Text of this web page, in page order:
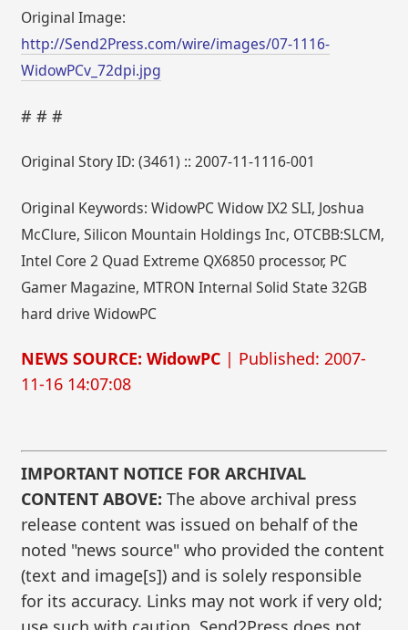
Original Image:
http://Send2Press.com/wire/images/07-1116-
WidowPCv_72dpi.jpg
# # #
Original Story ID: (3461) :: 2007-11-1116-001
Original Keywords: WidowPC Widow IX2 SLI, Joshua
McClure, Silicon Mountain Holdings Inc, OTCBB:SLCM,
Intel Core 2 Quad Extreme QX6850 processor, PC
Gamer Magazine, MTRON Internal Solid State 32GB
hard drive WidowPC
NEWS SOURCE: WidowPC | Published: 2007-
11-16 14:07:08
IMPORTANT NOTICE FOR ARCHIVAL
CONTENT ABOVE: The above archival press
release content was issued on behalf of the
noted "news source" who provided the content
(text and image[s]) and is solely responsible
for its accuracy. Links may not work if very old;